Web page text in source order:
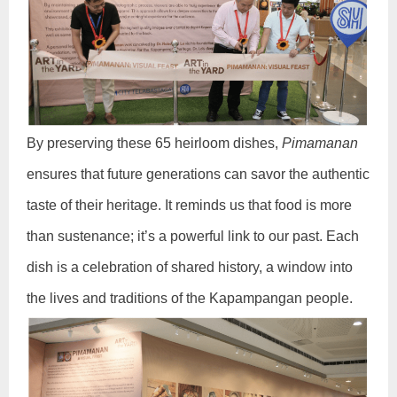
By preserving these 65 heirloom dishes, Pimamanan
ensures that future generations can savor the authentic
taste of their heritage. It reminds us that food is more
than sustenance; it’s a powerful link to our past. Each
dish is a celebration of shared history, a window into
the lives and traditions of the Kapampangan people.